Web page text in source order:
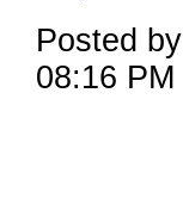
Posted
08:16 PM